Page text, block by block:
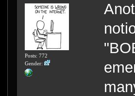
Posts: 772
Gender: